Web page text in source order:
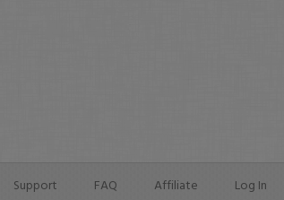
Support FAQ Affiliate Log In